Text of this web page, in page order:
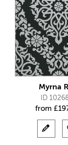
Myrna
ID
from £